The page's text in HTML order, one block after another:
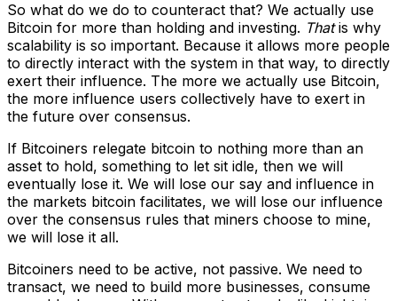
So what do we do to counteract that? We actually use
Bitcoin for more than holding and investing. Thatis why
scalability is so important. Because it allows more people
to directly interact with the system in that way, to directly
exert their influence. The more we actually use Bitcoin,
the more influence users collectively have to exert in
the future over consensus.
If Bitcoiners relegate bitcoin to nothing more than an
asset to hold, something to let sit idle, then we will
eventually lose it. We will lose our say and influence in
the markets bitcoin facilitates, we will lose our influence
over the consensus rules that miners choose to mine,
we will lose it all.
Bitcoiners need to be active, not passive. We need to
transact, we need to build more businesses, consume